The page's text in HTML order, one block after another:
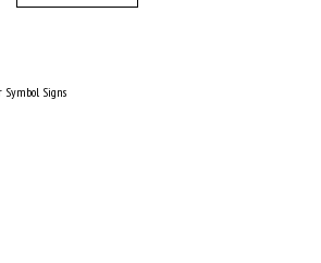
Symbol Signs